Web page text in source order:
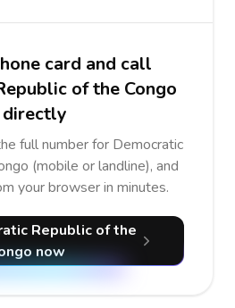
card and call
of the Congo
directly
full number for Democratic
(mobile or landline), and
your browser in minutes.
Republic of the
now